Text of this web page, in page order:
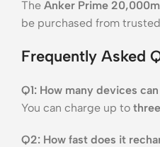
The Anker Prime
be purchased from
Frequently Asked
Q1: How many devices
You can charge up to
Q2: How fast does it